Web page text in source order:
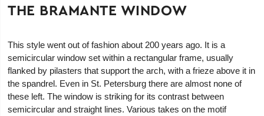
THE BRAMANTE WINDOW
This style went out of fashion about 200 years ago. It is a
semicircular window set within a rectangular frame, usually
flanked by pilasters that support the arch, with a frieze above it in
the spandrel. Even in St. Petersburg there are almost none of
these left. The window is striking for its contrast between
semicircular and straight lines. Various takes on the motif